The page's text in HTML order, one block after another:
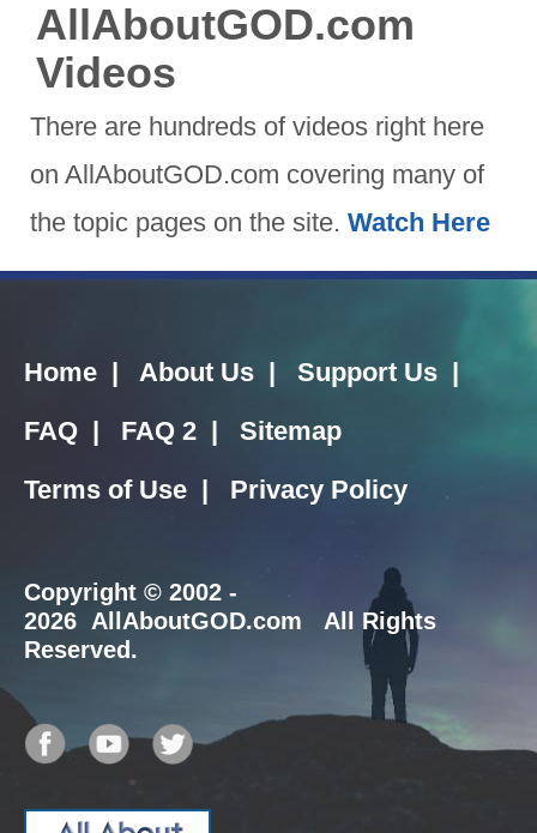
AllAboutGOD.com
Videos
There are hundreds of videos right here
on AllAboutGOD.com covering many of
the topic pages on the site. Watch Here
Home | About Us | Support Us |
FAQ | FAQ 2 | Sitemap
Terms of Use | Privacy Policy
Copyright © 2002 -
2026 AllAboutGOD.com All Rights
Reserved.